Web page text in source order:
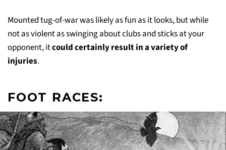
Mounted tug-of-war was likely as fun as it looks, but while
not as violent as swinging about clubs and sticks at your
opponent, itcould certainly result in a variety of
injuries.
FOOT RACES: